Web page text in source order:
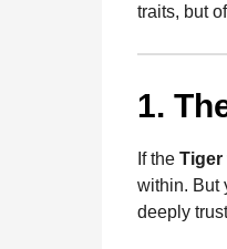
traits, but
1.
If the Tiger
within. But
deeply